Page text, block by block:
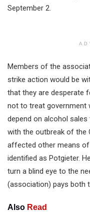
September 2.
Members of the
strike action would be
that they are desperate
not to treat government
depend on alcohol
with the outbreak of the
affected other means of
identified as Potgieter.
turn a blind eye to the
(association) pays both
Also Read